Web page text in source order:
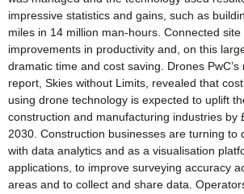
impressive statistics and gains, such as
miles in 14 million man-hours. Connected
improvements in productivity and, on this
dramatic time and cost saving. Drones
report, Skies without Limits, revealed that
using drone technology is expected to uplift
construction and manufacturing industries by
2030. Construction businesses are turning to
with data analytics and as a visualisation
applications, to improve surveying accuracy
areas and to collect and share data.